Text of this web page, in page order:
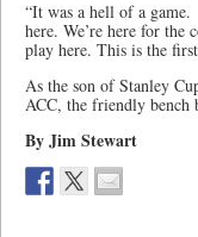
“It was a hell of a
here. We’re here for
play here. This is the
As the son of Stanley
ACC, the friendly bench
By Jim Stewart